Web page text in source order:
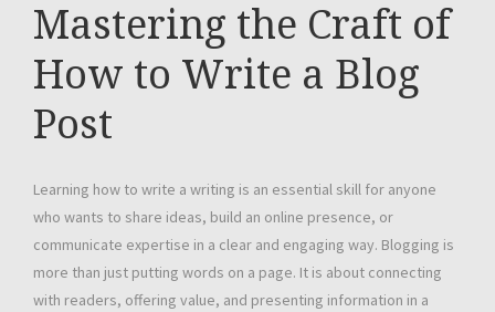
Mastering the Craft of
How to Write a Blog
Post
Learning how to write a writing is an essential skill for anyone
who wants to share ideas, build an online presence, or
communicate expertise in a clear and engaging way. Blogging is
more than just putting words on a page. It is about connecting
with readers, offering value, and presenting information in a